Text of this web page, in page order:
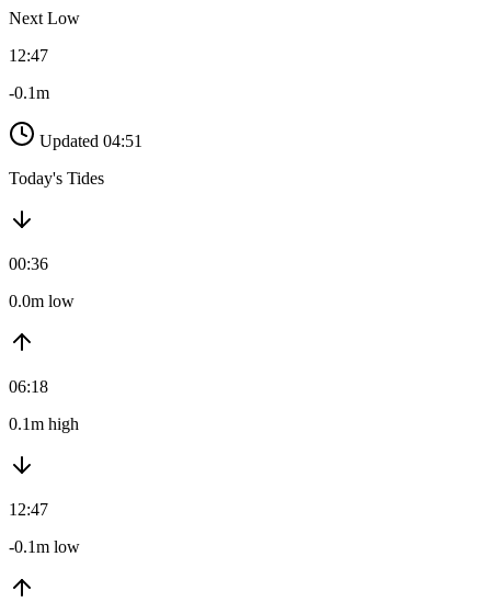
Next Low
12:47
-0.1m
Updated 04:51
Today's Tides
00:36
0.0m low
06:18
0.1m high
12:47
-0.1m low